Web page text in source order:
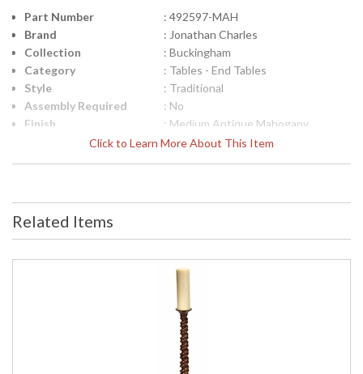
Click to Learn More About This Item
Part Number
: 492597-MAH
Brand
: Jonathan Charles
Collection
: Buckingham
Category
: Tables - End Tables
Style
: Traditional
Assembly Required
: No
Finish
: Medium Antique Mahogany
: Acacia
Carton Height
: 27.25
: LTL
: Vietnam
: Usually ships in 7 to 14 business
days if in stock
Related Items